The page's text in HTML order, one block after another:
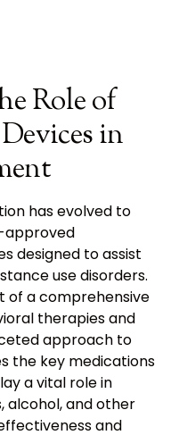
Role of
in
has evolved to
approved
designed to assist
use disorders.
of a comprehensive
therapies and
approach to
the key medications
a vital role in
alcohol, and other
and